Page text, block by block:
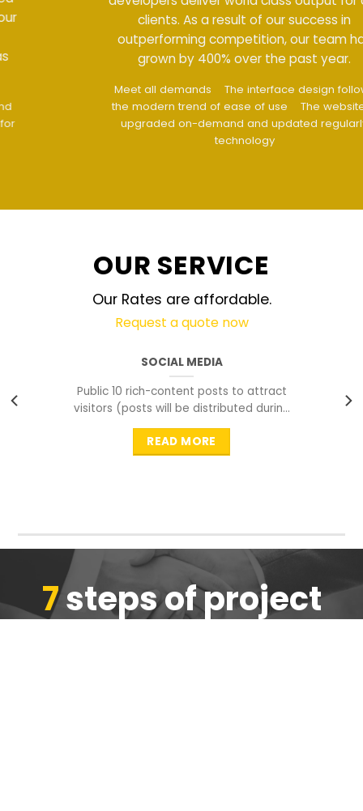
clients. As a result of our success in
outperforming competition, our team has
grown by 400% over the past year.
Meet all demands
The interface design follows
the modern trend of ease of use
The website is
upgraded on-demand and updated regularly
OUR SERVICE
Our Rates are affordable.
Request a quote now
SOCIAL MEDIA
Public 10 rich-content posts to attract
visitors (posts will be distributed during
peak time to
READ MORE
7steps of project